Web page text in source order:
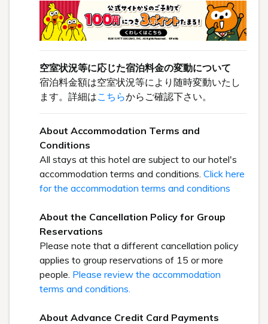
空室状況等に応じた宿泊料金の変動について
宿泊料金額は空室状況等により随時変動いたし
ます。詳細はこちらからご確認下さい。
About Accommodation Terms and
Conditions
All stays at this hotel are subject to our hotel's
accommodation terms and conditions. Click here
for the accommodation terms and conditions
About the Cancellation Policy for Group
Reservations
Please note that a different cancellation policy
applies to group reservations of 15 or more
people. Please review the accommodation
terms and conditions.
About Advance Credit Card Payments